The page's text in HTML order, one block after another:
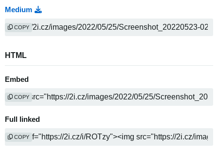
Medium
COPY
HTML
Embed
COPY
Full linked
COPY